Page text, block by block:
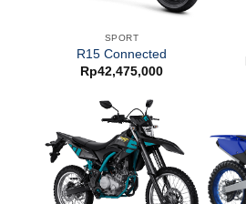
SPORT
R15 Connected
Rp42,475,000